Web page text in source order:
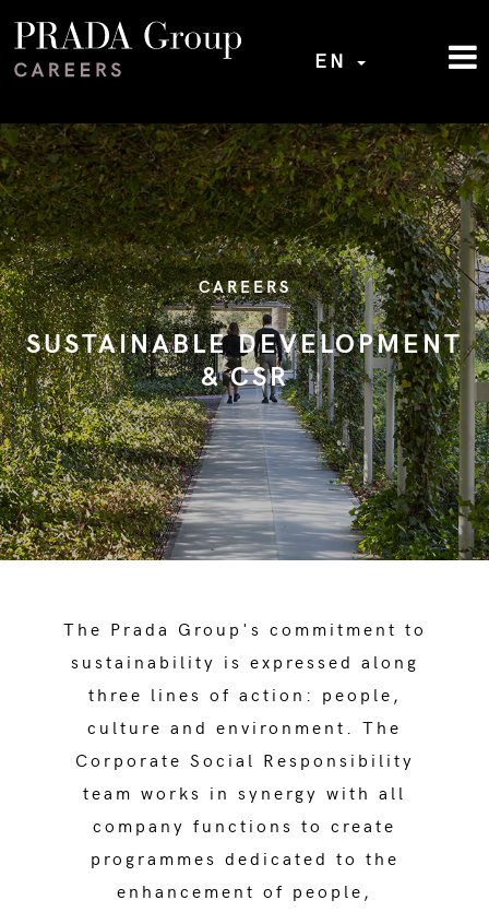
EN
CAREERS
SUSTAINABLE DEVELOPMENT
& CSR
The Prada Group's commitment to
sustainability is expressed along
three lines of action: people,
culture and environment. The
Corporate Social Responsibility
team works in synergy with all
company functions to create
programmes dedicated to the
enhancement of people,